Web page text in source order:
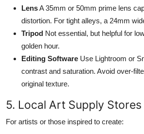
LensA 35mm or 50mm prime lens
distortion. For tight alleys, a 24mm
Tripod Not essential, but helpful for
golden hour.
Editing Software Use Lightroom or
contrast and saturation. Avoid over-
original texture.
5. Local Art Supply Stores
For artists or those inspired to create: